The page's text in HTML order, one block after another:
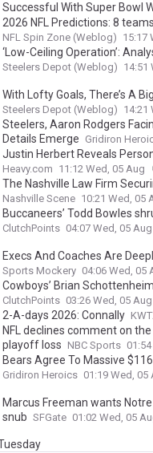
Successful With Super Bowl
2026 NFL Predictions: 8
NFL Spin Zone (Weblog) 15:17
‘Low-Ceiling Operation’:
Steelers Depot (Weblog) 14:51
With Lofty Goals, There’s A
Steelers Depot (Weblog) 14:21
Steelers, Aaron Rodgers
Details Emerge Gridiron
Justin Herbert Reveals
Heavy.com 11:12 Wed, 05 Aug
The Nashville Law Firm
Nashville Scene 10:21 Wed, 05
Buccaneers’ Todd Bowles
ClutchPoints 04:07 Wed, 05 Aug
Execs And Coaches Are
Sports Mockery 04:06 Wed, 05
Cowboys’ Brian
ClutchPoints 03:26 Wed, 05 Aug
2-A-days 2026: Connally
NFL declines comment on
playoff loss NBC Sports
Bears Agree To Massive
Gridiron Heroics 01:19 Wed, 05
Marcus Freeman wants
snub SFGate 01:02 Wed, 05